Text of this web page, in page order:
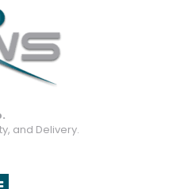
and Delivery.